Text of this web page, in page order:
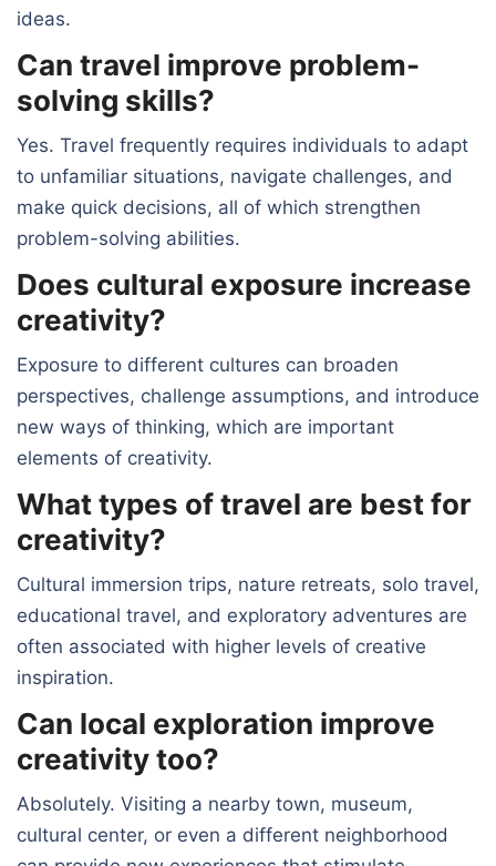
ideas.
Can travel improve problem-
solving skills?
Yes. Travel frequently requires individuals to adapt
to unfamiliar situations, navigate challenges, and
make quick decisions, all of which strengthen
problem-solving abilities.
Does cultural exposure increase
creativity?
Exposure to different cultures can broaden
perspectives, challenge assumptions, and introduce
new ways of thinking, which are important
elements of creativity.
What types of travel are best for
creativity?
Cultural immersion trips, nature retreats, solo travel,
educational travel, and exploratory adventures are
often associated with higher levels of creative
inspiration.
Can local exploration improve
creativity too?
Absolutely. Visiting a nearby town, museum,
cultural center, or even a different neighborhood